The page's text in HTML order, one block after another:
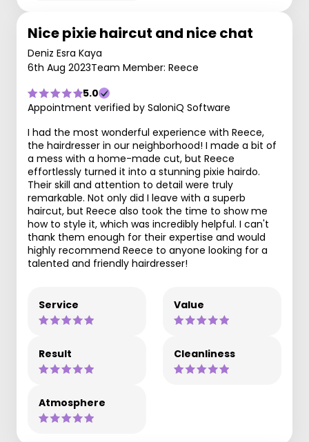
Nice pixie haircut and nice chat
Deniz Esra Kaya
6th Aug 2023Team Member: Reece
5.0
Appointment verified by SaloniQ Software
I had the most wonderful experience with Reece,
the hairdresser in our neighborhood! I made a bit of
a mess with a home-made cut, but Reece
effortlessly turned it into a stunning pixie hairdo.
Their skill and attention to detail were truly
remarkable. Not only did I leave with a superb
haircut, but Reece also took the time to show me
how to style it, which was incredibly helpful. I can't
thank them enough for their expertise and would
highly recommend Reece to anyone looking for a
talented and friendly hairdresser!
Service Value
Result Cleanliness
Atmosphere